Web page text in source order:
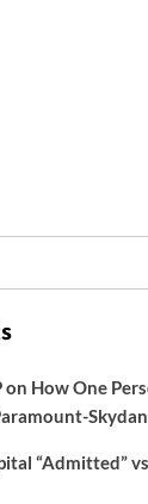
on How One
“Admitted”